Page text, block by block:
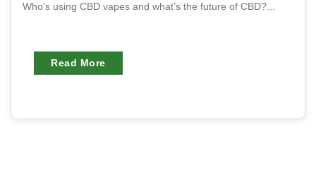
Who’s using CBD vapes and what’s the future of CBD?...
Read More